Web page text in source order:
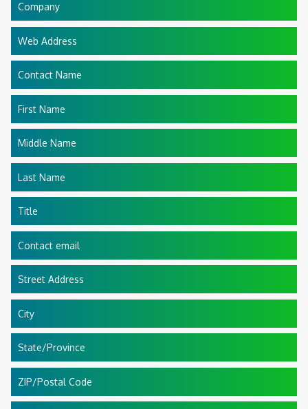
Company
Web Address
Contact Name
First Name
Middle Name
Last Name
Title
Contact email
Street Address
City
State/Province
ZIP/Postal Code